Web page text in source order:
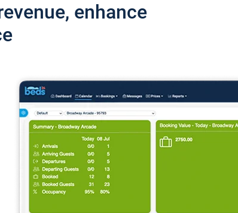
enhance